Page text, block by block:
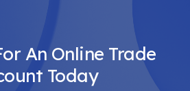
An Online Trade
Today